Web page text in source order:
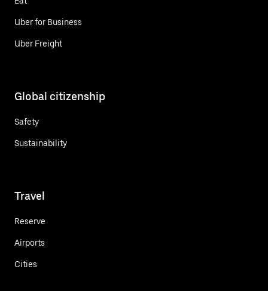
Uber for Business
Uber Freight
Global citizenship
Safety
Sustainability
Travel
Reserve
Airports
Cities